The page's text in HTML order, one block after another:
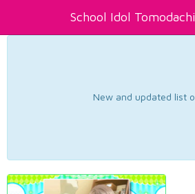
School Idol Tomodachi
New and updated list